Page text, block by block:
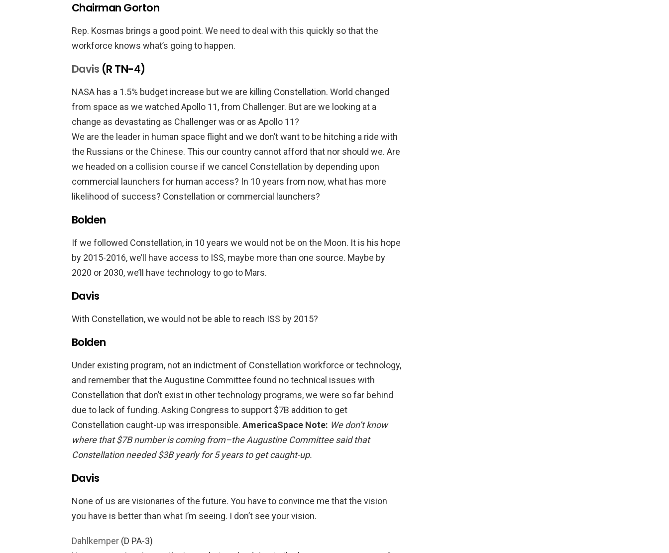
Chairman Gorton
Rep. Kosmas brings a good point. We need to deal with this quickly so that the
workforce knows what’s going to happen.
Davis (R TN-4)
NASA has a 1.5% budget increase but we are killing Constellation. World changed
from space as we watched Apollo 11, from Challenger. But are we looking at a
change as devastating as Challenger was or as Apollo 11?
We are the leader in human space flight and we don’t want to be hitching a ride with
the Russians or the Chinese. This our country cannot afford that nor should we. Are
we headed on a collision course if we cancel Constellation by depending upon
commercial launchers for human access? In 10 years from now, what has more
likelihood of success? Constellation or commercial launchers?
Bolden
If we followed Constellation, in 10 years we would not be on the Moon. It is his hope
by 2015-2016, we’ll have access to ISS, maybe more than one source. Maybe by
2020 or 2030, we’ll have technology to go to Mars.
Davis
With Constellation, we would not be able to reach ISS by 2015?
Bolden
Under existing program, not an indictment of Constellation workforce or technology,
and remember that the Augustine Committee found no technical issues with
Constellation that don’t exist in other technology programs, we were so far behind
due to lack of funding. Asking Congress to support $7B addition to get
Constellation caught-up was irresponsible. AmericaSpace Note: We don’t know
where that $7B number is coming from–the Augustine Committee said that
Constellation needed $3B yearly for 5 years to get caught-up.
Davis
None of us are visionaries of the future. You have to convince me that the vision
you have is better than what I’m seeing. I don’t see your vision.
Dahlkemper (D PA-3)